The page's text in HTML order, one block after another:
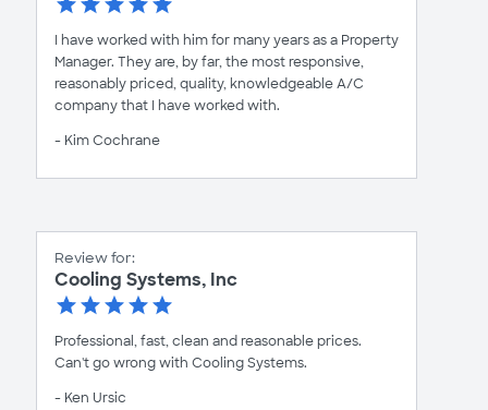
I have worked with him for many years as a Property
Manager. They are, by far, the most responsive,
reasonably priced, quality, knowledgeable A/C
company that I have worked with.
- Kim Cochrane
Review for:
Cooling Systems, Inc
Professional, fast, clean and reasonable prices.
Can't go wrong with Cooling Systems.
- Ken Ursic